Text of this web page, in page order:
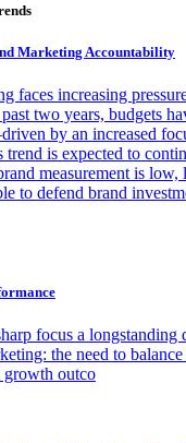
Marketing Accountability
faces increasing
two years, budgets
by an increased
trend is expected to
measurement is low,
to defend brand
focus a longstanding
the need to
outco